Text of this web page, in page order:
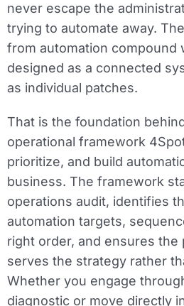
never escape the
trying to automate away.
from automation compound
designed as a connected
as individual patches.
That is the foundation
operational framework
prioritize, and build
business. The framework
operations audit, identifies
automation targets,
right order, and ensures the
serves the strategy rather
Whether you engage
diagnostic or move directly